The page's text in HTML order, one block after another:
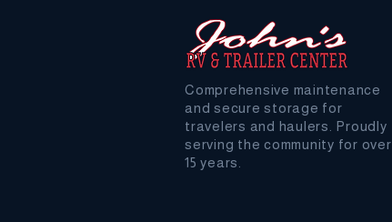
Comprehensive maintenance
and secure storage for
travelers and haulers. Proudly
serving the community for over
15 years.